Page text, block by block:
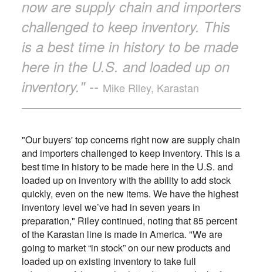
now are supply chain and importers
challenged to keep inventory. This
is a best time in history to be made
here in the U.S. and loaded up on
inventory." -- Mike Riley, Karastan
"Our buyers' top concerns right now are supply chain
and importers challenged to keep inventory. This is a
best time in history to be made here in the U.S. and
loaded up on inventory with the ability to add stock
quickly, even on the new items. We have the highest
inventory level we’ve had in seven years in
preparation," Riley continued, noting that 85 percent
of the Karastan line is made in America. "We are
going to market “in stock” on our new products and
loaded up on existing inventory to take full